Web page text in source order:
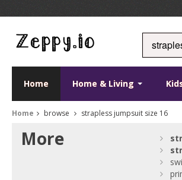
Home Home & Living
Home browse strapless jumpsuit size 16
More